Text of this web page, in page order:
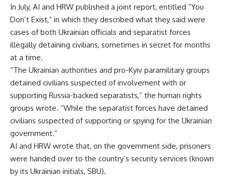
In July, AI and HRW published a joint report, entitled “You
Don’t Exist,” in which they described what they said were
cases of both Ukrainian officials and separatist forces
illegally detaining civilians, sometimes in secret for months
at a time.
“The Ukrainian authorities and pro-Kyiv paramilitary groups
detained civilians suspected of involvement with or
supporting Russia-backed separatists,” the human rights
groups wrote. “While the separatist forces have detained
civilians suspected of supporting or spying for the Ukrainian
government.”
AI and HRW wrote that, on the government side, prisoners
were handed over to the country’s security services (known
by its Ukrainian initials, SBU).